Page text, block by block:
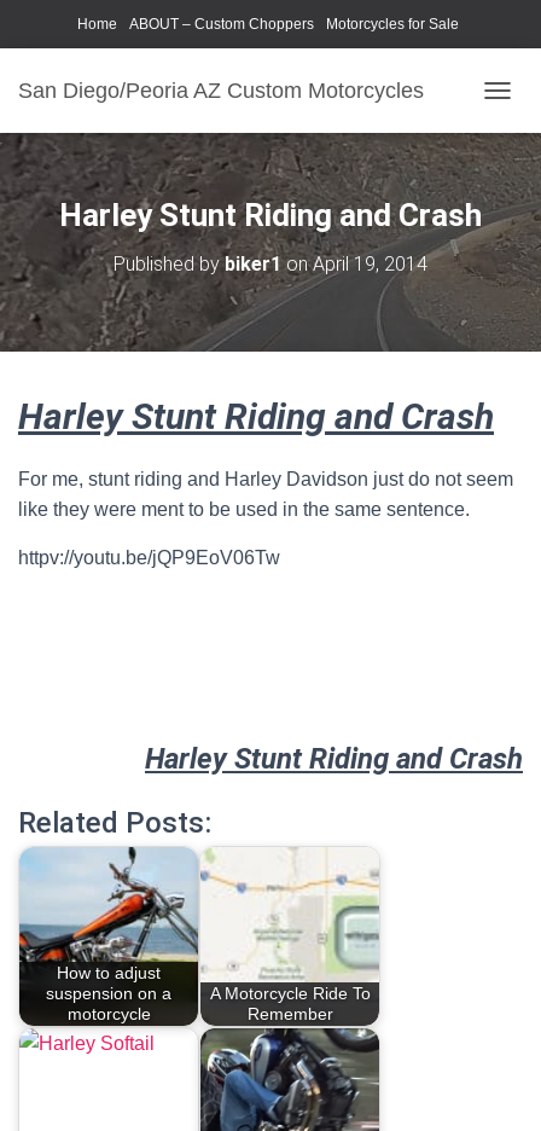
Home ABOUT – Custom Choppers Motorcycles for Sale
San Diego/Peoria AZ Custom Motorcycles
O
G
G
L
E
N
A
I
G
Harley Stunt Riding and Crash
Published bybiker1 onApril 19, 2014
Harley Stunt Riding and Crash
For me, stunt riding and Harley Davidson just do not seem
like they were ment to be used in the same sentence.
httpv://youtu.be/jQP9EoV06Tw
Harley Stunt Riding and Crash
Related Posts:
How to adjust
suspension on a
motorcycle
A Motorcycle Ride To
Remember